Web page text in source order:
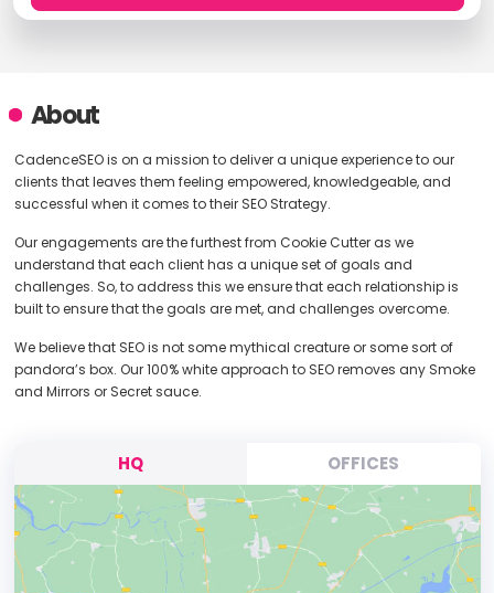
About
CadenceSEO is on a mission to deliver a unique experience to our
clients that leaves them feeling empowered, knowledgeable, and
successful when it comes to their SEO Strategy.
Our engagements are the furthest from Cookie Cutter as we
understand that each client has a unique set of goals and
challenges. So, to address this we ensure that each relationship is
built to ensure that the goals are met, and challenges overcome.
We believe that SEO is not some mythical creature or some sort of
pandora’s box. Our 100% white approach to SEO removes any Smoke
and Mirrors or Secret sauce.
HQ OFFICES